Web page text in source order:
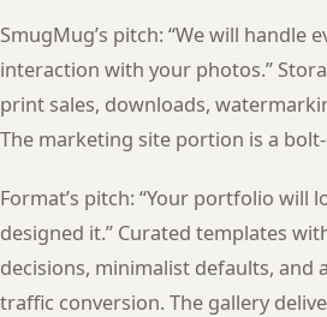
SmugMug’s pitch: “We will handle
interaction with your photos.”
print sales, downloads,
The marketing site portion is a
Format’s pitch: “Your portfolio will
designed it.” Curated templates
decisions, minimalist defaults, and
traffic conversion. The gallery